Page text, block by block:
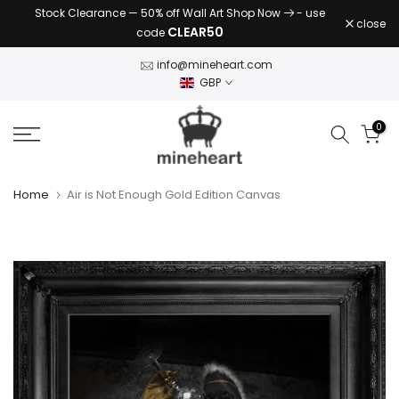
SkipStock Clearance — 50% off Wall Art Shop Now
- use
code CLEAR50 close
info@mineheart.com
GBP
0
Home Air is Not Enough Gold Edition Canvas